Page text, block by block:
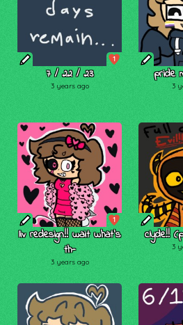
1
7 / 22 / 23
3 years ago
pride
3
1
liv redesign!! wait what's
th-
3 years ago
clyde!!
3